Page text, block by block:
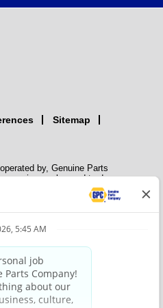
Sitemap
by, Genuine Parts
service marks, and trade names
on the Sites and Apps are
of National Automotive Parts
sell, or supply any
services to its members. GPC
to sex, race, creed, color,
citizenship status, age,
identity or expression, genetic
status as a veteran, or any
policy is to recruit, hire, train,